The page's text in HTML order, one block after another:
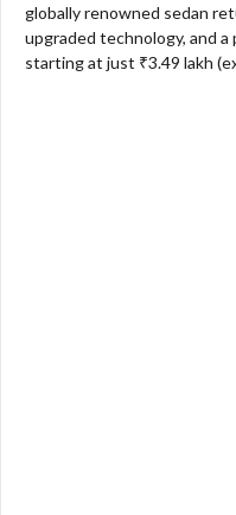
globally renowned sedan
upgraded technology, and
starting at just ₹3.49 lakh